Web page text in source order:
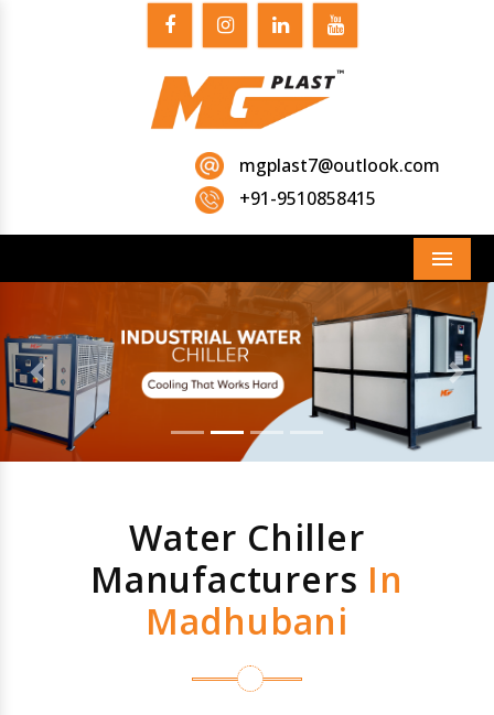
mgplast7@outlook.com
+91-9510858415
Menu
Previous Next
Water Chiller
Manufacturers In
Madhubani